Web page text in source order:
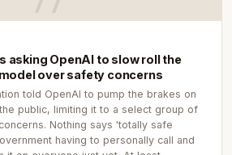
asking OpenAI to slow roll the
over safety concerns
told OpenAI to pump the brakes on
public, limiting it to a select group of
Nothing says 'totally safe
having to personally call and